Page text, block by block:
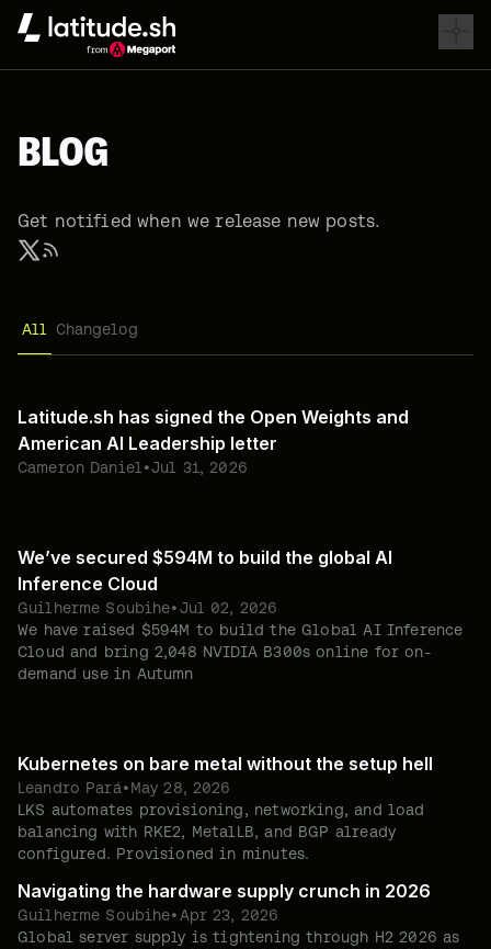
Latitude.sh
BLOG
Get notified when we release new posts.
All Changelog
Latitude.sh has signed the Open Weights and
American AI Leadership letter
Cameron Daniel •Jul 31, 2026
We’ve secured $594M to build the global AI
Inference Cloud
Guilherme Soubihe•Jul 02, 2026
We have raised $594M to build the Global AI Inference
Cloud and bring 2,048 NVIDIA B300s online for on-
demand use in Autumn
Kubernetes on bare metal without the setup hell
Leandro Pará•May 28, 2026
LKS automates provisioning, networking, and load
balancing with RKE2, MetalLB, and BGP already
configured. Provisioned in minutes.
Navigating the hardware supply crunch in 2026
Guilherme Soubihe• Apr 23, 2026
Global server supply is tightening through H2 2026 as